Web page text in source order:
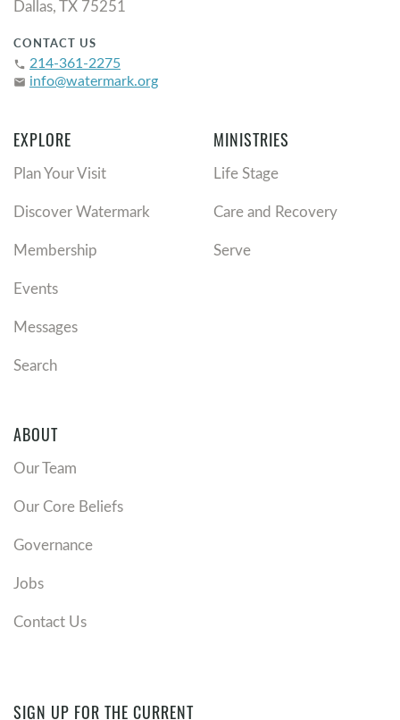
Dallas, TX 75251
CONTACT US
phone 214-361-2275
email info@watermark.org
EXPLORE
Plan Your Visit
Discover Watermark
Membership
Events
Messages
Search
MINISTRIES
Life Stage
Care and Recovery
Serve
ABOUT
Our Team
Our Core Beliefs
Governance
Jobs
Contact Us
SIGN UP FOR THE CURRENT